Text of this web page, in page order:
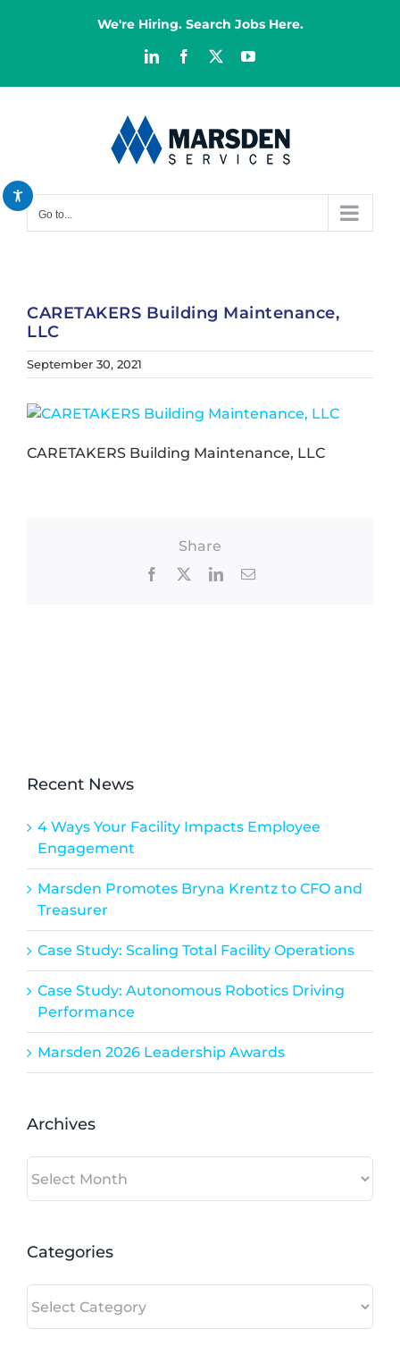
Increase font
Bright contrast
brightness_low
We're Hiring. Search Jobs Here.
LinkedInFacebook YouTube
Go to...
CARETAKERS Building Maintenance,
LLC
September 30, 2021
CARETAKERS Building Maintenance, LLC
Share
Facebook LinkedInEmail
Recent News
4 Ways Your Facility Impacts Employee
Engagement
Marsden Promotes Bryna Krentz to CFO and
Treasurer
Case Study: Scaling Total Facility Operations
Case Study: Autonomous Robotics Driving
Performance
Marsden 2026 Leadership Awards
Archives
Categories